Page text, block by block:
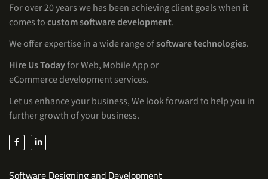
For over 20 years we has been achieving client goals when it
comes tocustom software development.
We offer expertise in a wide range ofsoftware technologies.
Hire Us Todayfor Web, Mobile App or
eCommerce development services.
Let us enhance your business, We look forward to help you in
further growth of your business.
Software Designing and DevelopmentServices